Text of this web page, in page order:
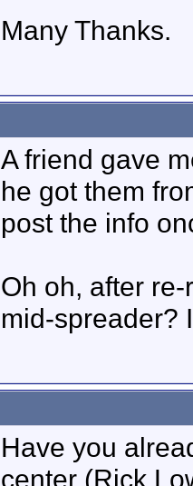
Many Thanks.
A friend gave
he got them
post the info
Oh oh, after
mid-spreader?
Have you
center (Rick